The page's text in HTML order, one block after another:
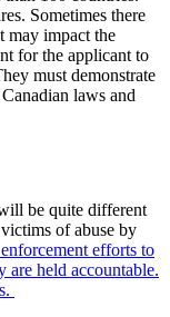
Sometimes there
may impact the
for the applicant to
must demonstrate
laws and
be quite different
of abuse by
efforts to
are held accountable.